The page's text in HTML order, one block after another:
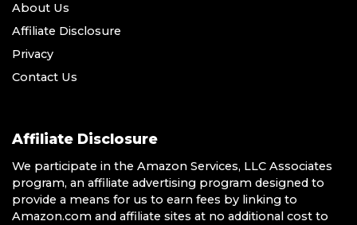
About Us
Affiliate Disclosure
Privacy
Contact Us
Affiliate Disclosure
We participate in the Amazon Services, LLC Associates
program, an affiliate advertising program designed to
provide a means for us to earn fees by linking to
Amazon.com and affiliate sites at no additional cost to